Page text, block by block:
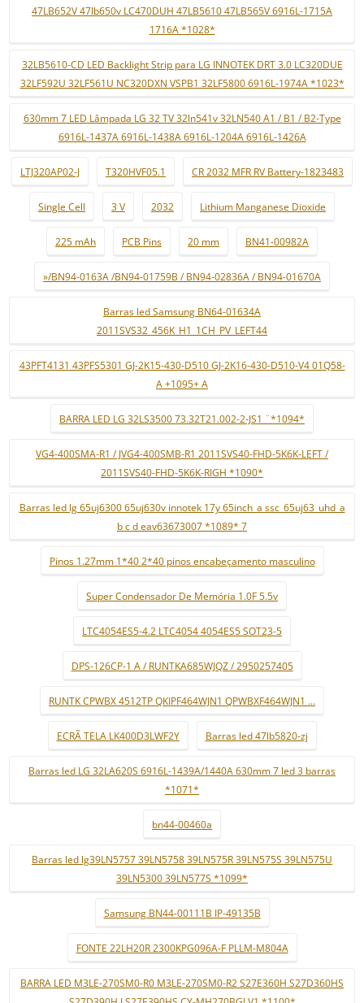
47LB652V 47lb650v LC470DUH 47LB5610 47LB565V 6916L-1715A
1716A *1028*
32LB5610-CD LED Backlight Strip para LG INNOTEK DRT 3.0 LC320DUE
32LF592U 32LF561U NC320DXN VSPB1 32LF5800 6916L-1974A *1023*
630mm 7 LED Lâmpada LG 32 TV 32ln541v 32LN540 A1 / B1 / B2-Type
6916L-1437A 6916L-1438A 6916L-1204A 6916L-1426A
LTJ320AP02-J T320HVF05.1 CR 2032 MFR RV Battery-1823483
Single Cell 3 V 2032 Lithium Manganese Dioxide
225 mAh PCB Pins 20 mm BN41-00982A
»/BN94-0163A /BN94-01759B / BN94-02836A / BN94-01670A
Barras led Samsung BN64-01634A
2011SVS32_456K_H1_1CH_PV_LEFT44
43PFT4131 43PFS5301 GJ-2K15-430-D510 GJ-2K16-430-D510-V4 01Q58-
A +1095+ A
BARRA LED LG 32LS3500 73.32T21.002-2-JS1 ¨*1094*
VG4-400SMA-R1 / JVG4-400SMB-R1 2011SVS40-FHD-5K6K-LEFT /
2011SVS40-FHD-5K6K-RIGH *1090*
Barras led lg 65uj6300 65uj630v innotek 17y 65inch_a ssc_65uj63_uhd_a
b c d eav63673007 *1089* 7
Pinos 1.27mm 1*40 2*40 pinos encabeçamento masculino
Super Condensador De Memória 1.0F 5.5v
LTC4054ES5-4.2 LTC4054 4054ES5 SOT23-5
DPS-126CP-1 A / RUNTKA685WJQZ / 2950257405
RUNTK CPWBX 4512TP QKIPF464WJN1 QPWBXF464WJN1 ...
ECRÃ TELA LK400D3LWF2Y Barras led 47lb5820-zj
Barras led LG 32LA620S 6916L-1439A/1440A 630mm 7 led 3 barras
*1071*
bn44-00460a
Barras led lg39LN5757 39LN5758 39LN575R 39LN575S 39LN575U
39LN5300 39LN577S *1099*
Samsung BN44-00111B IP-49135B
FONTE 22LH20R 2300KPG096A-F PLLM-M804A
BARRA LED M3LE-270SM0-R0 M3LE-270SM0-R2 S27E360H S27D360HS